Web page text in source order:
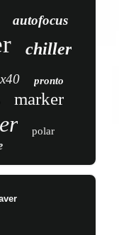
autofocus
chiller
pronto
marker
polar